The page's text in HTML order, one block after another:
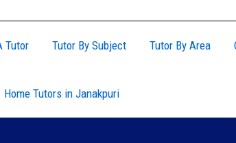
Tutor Tutor By Subject Tutor By Area
Home Tutors in Janakpuri